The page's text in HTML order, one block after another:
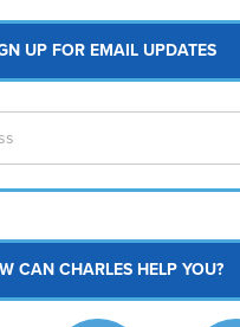
UP FOR EMAIL UPDATES
CAN CHARLES HELP YOU?